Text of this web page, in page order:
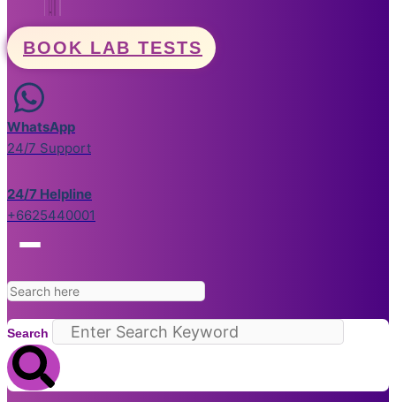
BOOK LAB TESTS
WhatsApp
24/7 Support
24/7 Helpline
+6625440001
Search